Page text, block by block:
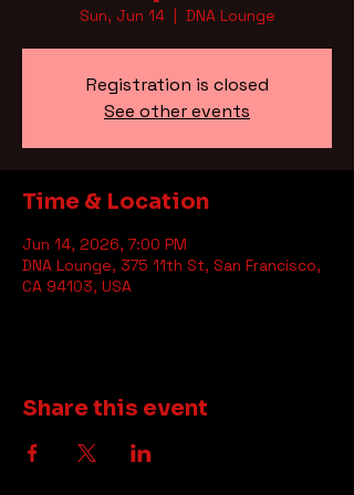
Sun, Jun 14
  |
DNA Lounge
Registration is closed
See other events
Time & Location
Jun 14, 2026, 7:00 PM
DNA Lounge, 375 11th St, San Francisco,
CA 94103, USA
Share this event